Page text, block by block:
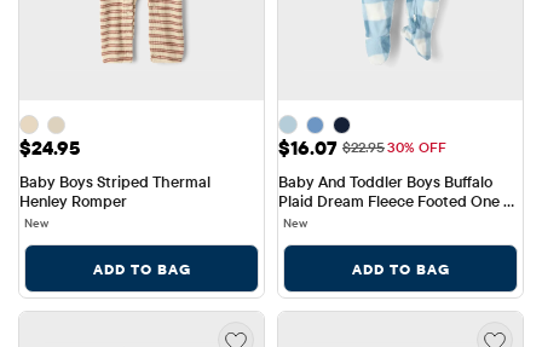
Price: $24.95
$24.95
Baby Boys Striped Thermal
Henley Romper
New
ADD TO BAG
Sale Price: $16.07
$16.07 Original Price: $22.95
$22.9530% OFF
Baby And Toddler Boys Buffalo
Plaid Dream Fleece Footed One
Piece Pajamas
New
ADD TO BAG